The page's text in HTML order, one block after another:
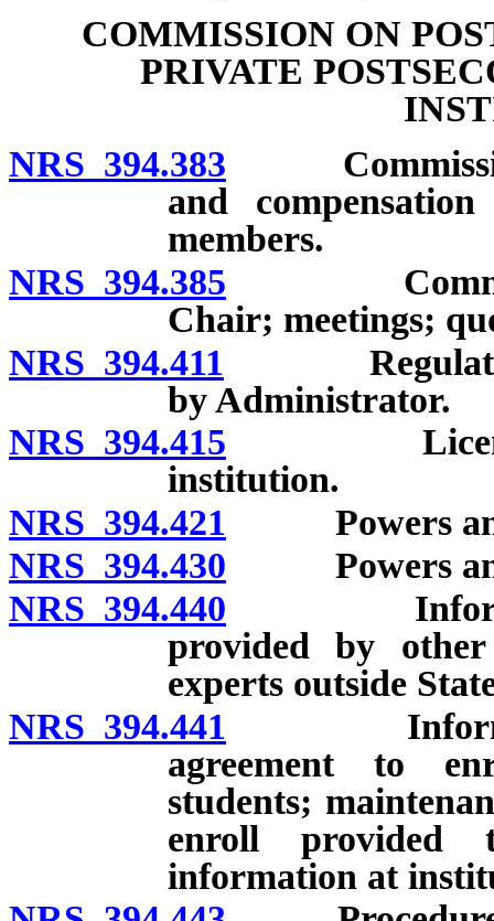
COMMISSION ON
PRIVATE
NRS 394.383
and
members.
NRS 394.385
Chair; meetings;
NRS 394.411 Regulations
by Administrator.
NRS 394.415 Licensing
institution.
NRS 394.421 Powers and
NRS 394.430 Powers and
NRS 394.440
provided by
experts outside
NRS 394.441
agreement to
students;
enroll provided
information at